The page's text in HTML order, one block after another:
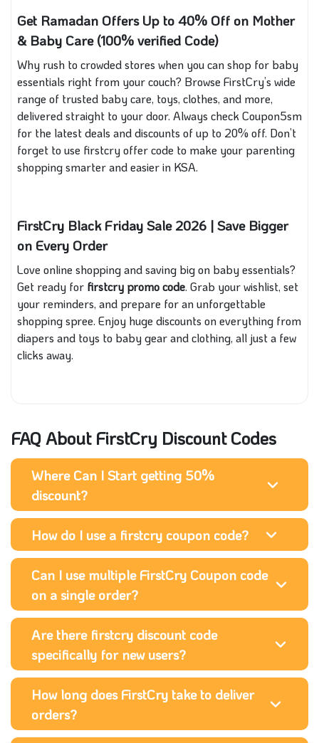
Get Ramadan Offers Up to 40% Off on Mother
& Baby Care (100% verified Code)
Why rush to crowded stores when you can shop for baby
essentials right from your couch? Browse FirstCry’s wide
range of trusted baby care, toys, clothes, and more,
delivered straight to your door. Always check Coupon5sm
for the latest deals and discounts of up to 20% off. Don’t
forget to use firstcry offer code to make your parenting
shopping smarter and easier in KSA.
FirstCry Black Friday Sale 2026 | Save Bigger
on Every Order
Love online shopping and saving big on baby essentials?
Get ready for firstcry promo code. Grab your wishlist, set
your reminders, and prepare for an unforgettable
shopping spree. Enjoy huge discounts on everything from
diapers and toys to baby gear and clothing, all just a few
clicks away.
FAQ About FirstCry Discount Codes
Where Can I Start getting 50%
discount?
How do I use a firstcry coupon code?
Can I use multiple FirstCry Coupon code
on a single order?
Are there firstcry discount code
specifically for new users?
How long does FirstCry take to deliver
orders?